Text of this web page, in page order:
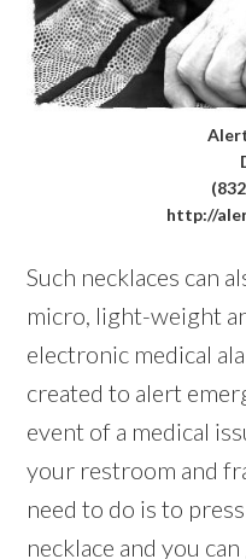
http://
Such necklaces can
micro, light-weight
electronic medical
created to alert
event of a medical
your restroom and
need to do is to
necklace and you